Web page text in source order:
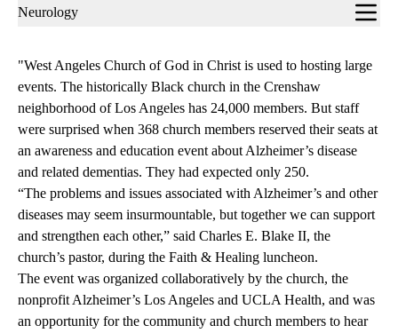
Sub-
Neurology
"West Angeles Church of God in Christ is used to hosting large
events. The historically Black church in the Crenshaw
neighborhood of Los Angeles has 24,000 members. But staff
were surprised when 368 church members reserved their seats at
an awareness and education event about Alzheimer’s disease
and related dementias. They had expected only 250.
“The problems and issues associated with Alzheimer’s and other
diseases may seem insurmountable, but together we can support
and strengthen each other,” said Charles E. Blake II, the
church’s pastor, during the Faith & Healing luncheon.
The event was organized collaboratively by the church, the
nonprofit Alzheimer’s Los Angeles and UCLA Health, and was
an opportunity for the community and church members to hear